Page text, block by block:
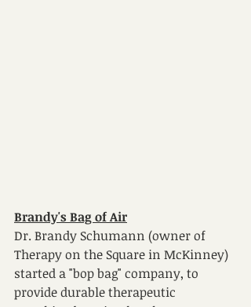
Brandy's Bag of Air
Dr. Brandy Schumann (owner of
Therapy on the Square in McKinney)
started a "bop bag" company, to
provide durable therapeutic